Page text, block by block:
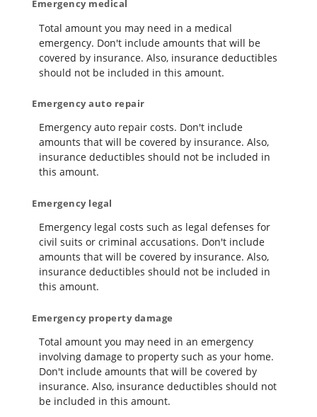
Emergency medical
Total amount you may need in a medical
emergency. Don't include amounts that will be
covered by insurance. Also, insurance deductibles
should not be included in this amount.
Emergency auto repair
Emergency auto repair costs. Don't include
amounts that will be covered by insurance. Also,
insurance deductibles should not be included in
this amount.
Emergency legal
Emergency legal costs such as legal defenses for
civil suits or criminal accusations. Don't include
amounts that will be covered by insurance. Also,
insurance deductibles should not be included in
this amount.
Emergency property damage
Total amount you may need in an emergency
involving damage to property such as your home.
Don't include amounts that will be covered by
insurance. Also, insurance deductibles should not
be included in this amount.